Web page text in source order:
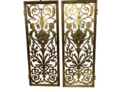
688066